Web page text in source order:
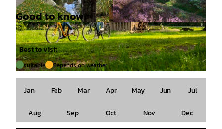
© Naturpark Hümmling, Marie Noordhuis |
CC-BY-SA
© Naturpark Hümmling, Holger Leue |
CC-BY-SA
Good to know
Best to visit
suitable Depends on weather
Jan Feb Mar Apr May Jun Jul
Aug Sep Oct Nov Dec